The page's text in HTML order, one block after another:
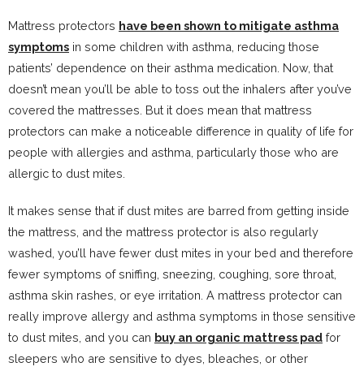
Mattress protectors have been shown to mitigate asthma
symptoms in some children with asthma, reducing those
patients’ dependence on their asthma medication. Now, that
doesn’t mean you’ll be able to toss out the inhalers after you’ve
covered the mattresses. But it does mean that mattress
protectors can make a noticeable difference in quality of life for
people with allergies and asthma, particularly those who are
allergic to dust mites.
It makes sense that if dust mites are barred from getting inside
the mattress, and the mattress protector is also regularly
washed, you’ll have fewer dust mites in your bed and therefore
fewer symptoms of sniffing, sneezing, coughing, sore throat,
asthma skin rashes, or eye irritation. A mattress protector can
really improve allergy and asthma symptoms in those sensitive
to dust mites, and you can buy an organic mattress pad for
sleepers who are sensitive to dyes, bleaches, or other